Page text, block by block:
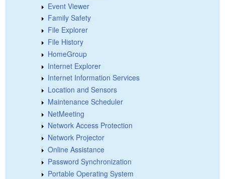
Event Viewer
Family Safety
File Explorer
File History
HomeGroup
Internet Explorer
Internet Information Services
Location and Sensors
Maintenance Scheduler
NetMeeting
Network Access Protection
Network Projector
Online Assistance
Password Synchronization
Portable Operating System